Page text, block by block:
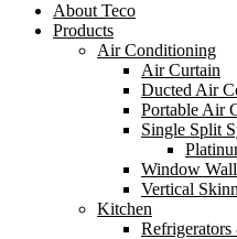
About Teco
Products
Air Conditioning
Air Curtain
Ducted Air
Portable Air
Single Split
Window
Vertical
Kitchen
Refrigerators